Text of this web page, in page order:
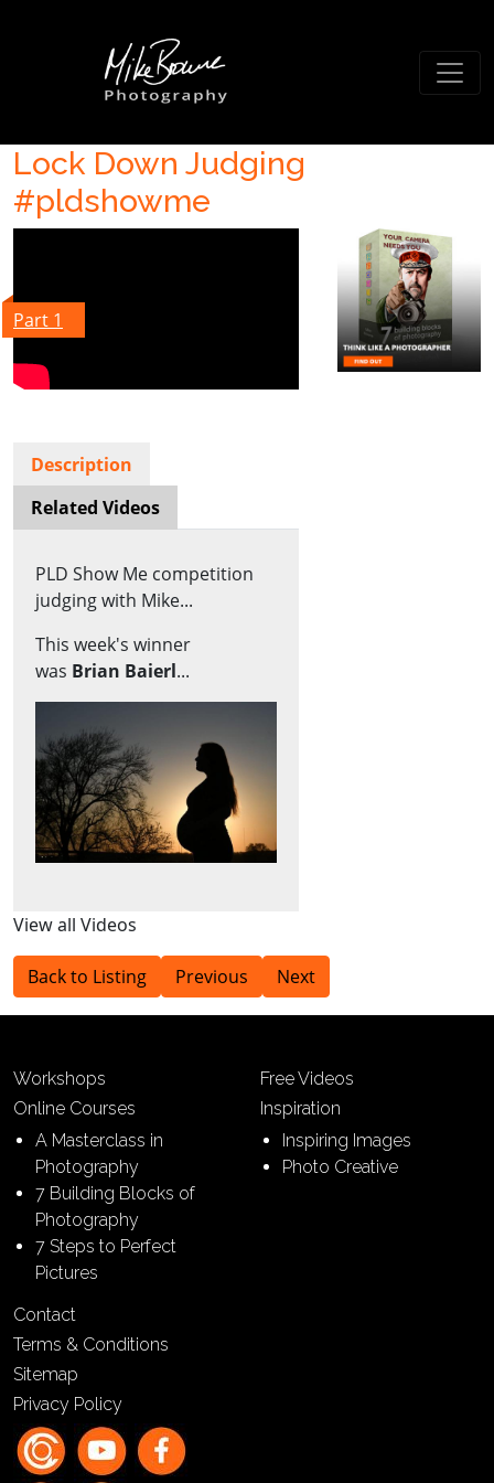
Lock Down Judging
#pldshowme
Part 1
Description
Related Videos
PLD Show Me competition
judging with Mike...
This week's winner
was Brian Baierl...
View all Videos
Back to Listing Previous Next
Workshops
Online Courses
A Masterclass in
Photography
7 Building Blocks of
Photography
7 Steps to Perfect
Pictures
Free Videos
Inspiration
Inspiring Images
Photo Creative
Contact
Terms & Conditions
Sitemap
Privacy Policy